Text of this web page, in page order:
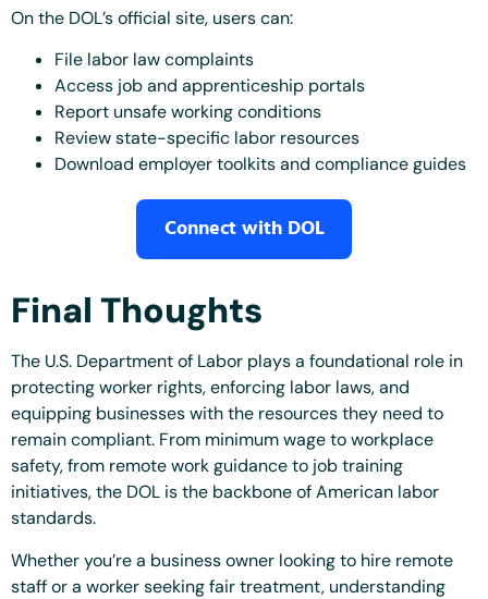
On the DOL’s official site, users can:
File labor law complaints
Access job and apprenticeship portals
Report unsafe working conditions
Review state-specific labor resources
Download employer toolkits and compliance guides
Connect with DOL
Final Thoughts
The U.S. Department of Labor plays a foundational role in
protecting worker rights, enforcing labor laws, and
equipping businesses with the resources they need to
remain compliant. From minimum wage to workplace
safety, from remote work guidance to job training
initiatives, the DOL is the backbone of American labor
standards.
Whether you’re a business owner looking to hire remote
staff or a worker seeking fair treatment, understanding